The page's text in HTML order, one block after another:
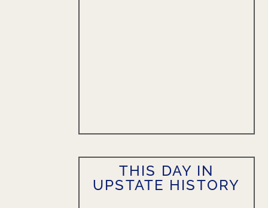
THIS DAY IN
UPSTATE HISTORY